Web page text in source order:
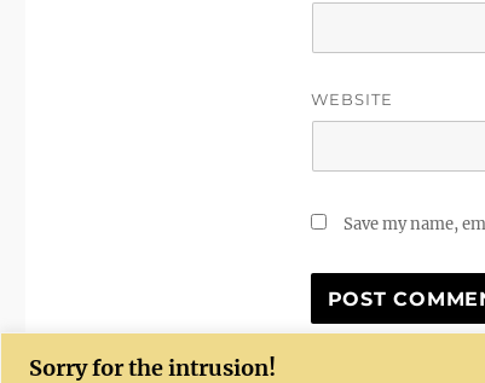
Sorry for the intrusion!
WEBSITE
Save my name,